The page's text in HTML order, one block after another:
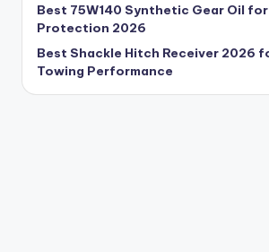
Best 75W140 Synthetic Gear Oil
Protection 2026
Best Shackle Hitch Receiver 2026
Towing Performance